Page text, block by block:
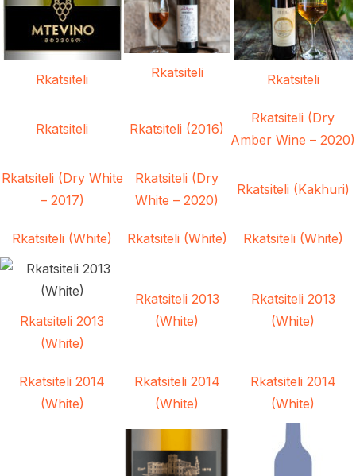
Rkatsiteli Rkatsiteli Rkatsiteli
Rkatsiteli Rkatsiteli (2016)
Rkatsiteli (Dry
Amber Wine – 2020)
Rkatsiteli (Dry White
– 2017)
Rkatsiteli (Dry
White – 2020)
Rkatsiteli (Kakhuri)
Rkatsiteli (White) Rkatsiteli (White) Rkatsiteli (White)
Rkatsiteli 2013
(White)
Rkatsiteli 2013
(White)
Rkatsiteli 2013
(White)
Rkatsiteli 2014
(White)
Rkatsiteli 2014
(White)
Rkatsiteli 2014
(White)